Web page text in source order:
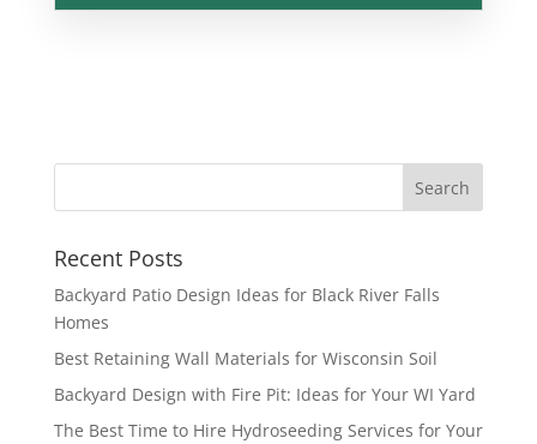
Recent Posts
Backyard Patio Design Ideas for Black River Falls
Homes
Best Retaining Wall Materials for Wisconsin Soil
Backyard Design with Fire Pit: Ideas for Your WI Yard
The Best Time to Hire Hydroseeding Services for Your